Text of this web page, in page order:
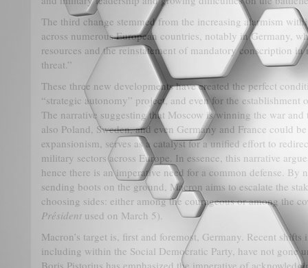
The third change stemmed from the increasing alarmism
across numerous European countries, notably in Germany,
resources and the reinstatement of mandatory conscription in
threat.”
These three new developments have created the perfect
“strategic autonomy” project, and even for the establishment
The narrative suggesting that Moscow is winning the war
also Poland, Sweden, and even Germany and France could
expansionism, serves as a catalyst for a unified effort to
military sectors across Europe. In essence, this narrative
hence there is an imperative need for a common defense.
sending boots on the ground, Macron aims to escalate the
choosing sides: either among the courageous or among the
Président used on March 5).
Macron’s target is, first and foremost, Germany. Recent
including within the Social Democratic Party, have not gone
Boris Pistorius has emphasized the imperative of